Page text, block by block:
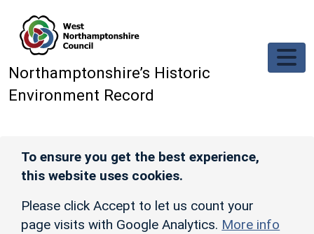
Northamptonshire’s Historic
Environment Record
To ensure you get the best experience,
this website uses cookies.
Please click Accept to let us count your
page visits with Google Analytics. More info